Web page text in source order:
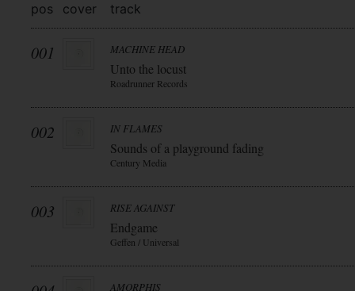
pos cover track
001 MACHINE HEAD
Unto the locust
Roadrunner Records
002 IN FLAMES
Sounds of a playground fading
Century Media
003 RISE AGAINST
Endgame
Geffen / Universal
AMORPHIS